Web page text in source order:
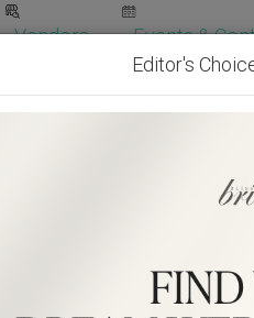
Vendors Events &
Wedding Packages
Editor's